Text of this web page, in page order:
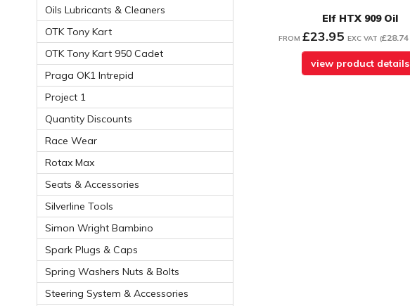
Elf HTX 909 Oil
FROM £23.95 EXC VAT (£28.74
view product details
Oils Lubricants & Cleaners
OTK Tony Kart
OTK Tony Kart 950 Cadet
Praga OK1 Intrepid
Project 1
Quantity Discounts
Race Wear
Rotax Max
Seats & Accessories
Silverline Tools
Simon Wright Bambino
Spark Plugs & Caps
Spring Washers Nuts & Bolts
Steering System & Accessories